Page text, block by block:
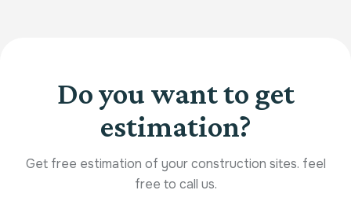
Do you want to get
estimation?
Get free estimation of your construction sites. feel
free to call us.